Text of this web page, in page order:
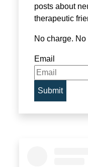
posts about
therapeutic
No charge.
Email